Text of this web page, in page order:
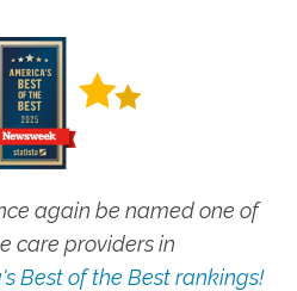
again be named one of
care providers in
Best of the Best rankings!